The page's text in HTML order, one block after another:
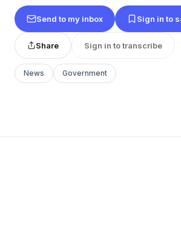
Send to my inbox Sign in to
Share Sign in to transcribe
News Government